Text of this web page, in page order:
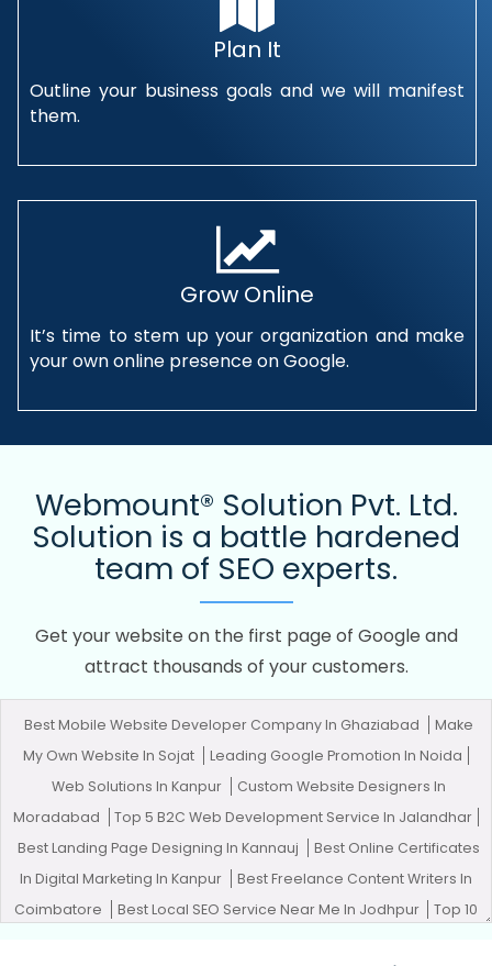
Plan It
Outline your business goals and we will manifest
them.
Grow Online
It’s time to stem up your organization and make
your own online presence on Google.
Webmount® Solution Pvt. Ltd.
Solution is a battle hardened
team of SEO experts.
Get your website on the first page of Google and
attract thousands of your customers.
Best Mobile Website Developer Company In Ghaziabad
Make
My Own Website In Sojat
Leading Google Promotion In Noida
Web Solutions In Kanpur
Custom Website Designers In
Moradabad
Top 5 B2C Web Development Service In Jalandhar
Best Landing Page Designing In Kannauj
Best Online Certificates
In Digital Marketing In Kanpur
Best Freelance Content Writers In
Coimbatore
Best Local SEO Service Near Me In Jodhpur
Top 10